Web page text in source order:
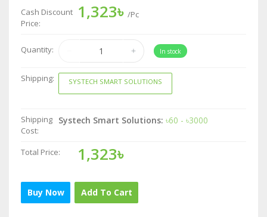
Cash Discount
Price:
1,323৳ /Pc
Quantity: In stock
Shipping: SYSTECH SMART SOLUTIONS
Shipping
Cost:
Systech Smart Solutions: ৳60 - ৳3000
Total Price: 1,323৳
Buy Now Add To Cart